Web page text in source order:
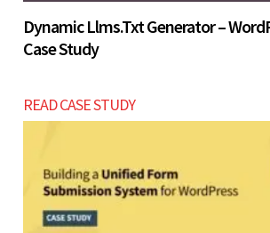
Dynamic Llms.txt Generator –
Case Study
READ CASE STUDY